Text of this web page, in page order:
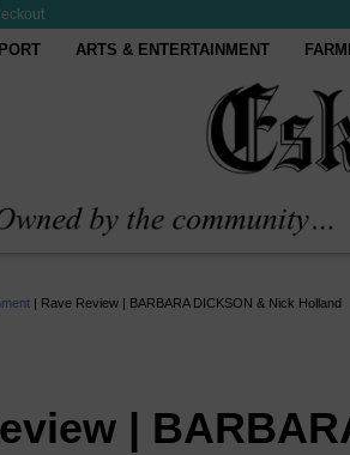
ARTS & ENTERTAINMENT
| Rave Review | BARBARA DICKSON & Nick Holland
|